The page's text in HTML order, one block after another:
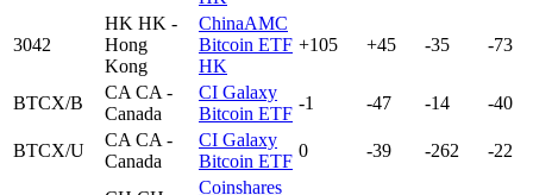
3042
HK HK -
Hong
Kong
ChinaAMC
Bitcoin ETF
HK
+105 +45 -35 -73
BTCX/B
CA CA -
Canada
CI Galaxy
Bitcoin ETF
-1 -47 -14 -40
BTCX/U
CA CA -
Canada
CI Galaxy
Bitcoin ETF
0 -39 -262 -22
Coinshares